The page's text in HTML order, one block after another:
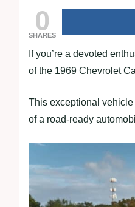
0
SHARES
If you’re a devoted
of the 1969 Chevrolet
This exceptional
of a road-ready